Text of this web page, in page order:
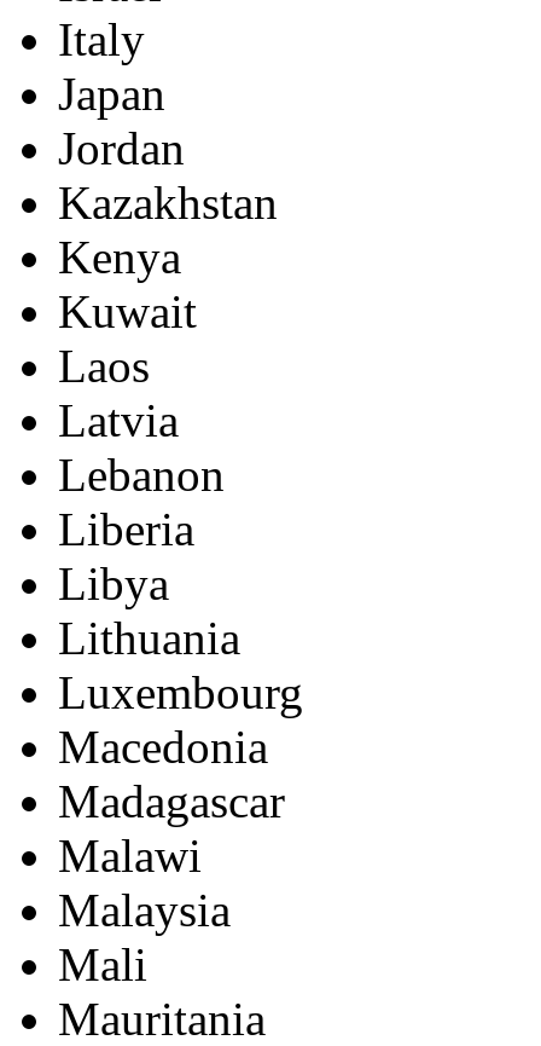
Italy
Japan
Jordan
Kazakhstan
Kenya
Kuwait
Laos
Latvia
Lebanon
Liberia
Libya
Lithuania
Luxembourg
Macedonia
Madagascar
Malawi
Malaysia
Mali
Mauritania